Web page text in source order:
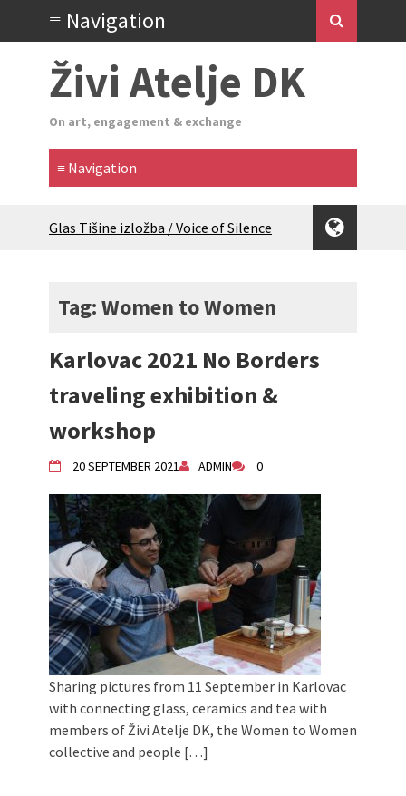
Živi Atelje DK
On art, engagement & exchange
Glas Tišine izložba / Voice of Silence
Equinox Bazaar 2025 Rascvjetanih 10 |
2024 Winter bazaar / Zimski bazar
Bazaar
Živi Atelje DK Equinox 2024 Bazaar
VDK Woman-bird in Karlovac
"Circles of Care, Art and Community"
VDK street in Dugo Selo!
Zimski Bazaar 10 godina Živog Ateljea
DK | Winter Bazaar 10 years of Living
Atelier DK
Tag: Women to Women
Karlovac 2021 No Borders
traveling exhibition &
workshop
20 SEPTEMBER 2021 ADMIN 0
Sharing pictures from 11 September in Karlovac
with connecting glass, ceramics and tea with
members of Živi Atelje DK, the Women to Women
collective and people […]